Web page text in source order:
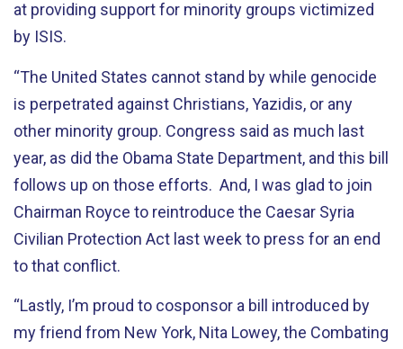
at providing support for minority groups victimized
by ISIS.
“The United States cannot stand by while genocide
is perpetrated against Christians, Yazidis, or any
other minority group. Congress said as much last
year, as did the Obama State Department, and this bill
follows up on those efforts. And, I was glad to join
Chairman Royce to reintroduce the Caesar Syria
Civilian Protection Act last week to press for an end
to that conflict.
“Lastly, I’m proud to cosponsor a bill introduced by
my friend from New York, Nita Lowey, the Combating